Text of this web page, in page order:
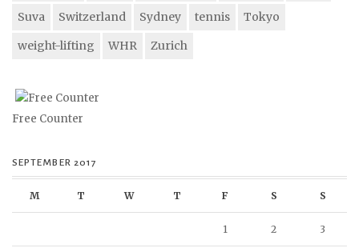
Suva
Switzerland Sydney tennis
Tokyo
weight-lifting
WHR Zurich
Free Counter
SEPTEMBER 2017
M T W T F S S
1 2 3